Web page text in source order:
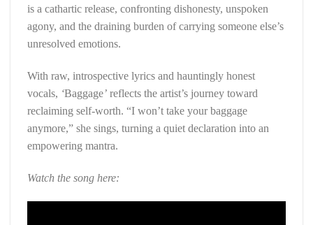
is a cathartic release, confronting dishonesty, unspoken
agony, and the draining burden of carrying someone else’s
unresolved emotions.
With raw, introspective lyrics and hauntingly honest
vocals, ‘Baggage’ reflects the artist’s journey toward
reclaiming self-worth. “I won’t take your baggage
anymore,” she sings, turning a quiet declaration into an
empowering mantra.
Watch the song here: